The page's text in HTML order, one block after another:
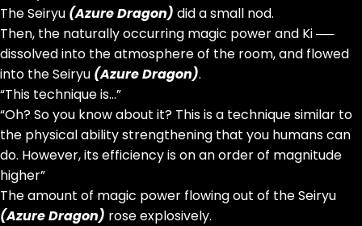
The Seiryu (Azure Dragon) did a small nod.
Then, the naturally occurring magic power and Ki ──
dissolved into the atmosphere of the room, and flowed
into the Seiryu (Azure Dragon).
“This technique is…”
“Oh? So you know about it? This is a technique similar to
the physical ability strengthening that you humans can
do. However, its efficiency is on an order of magnitude
higher”
The amount of magic power flowing out of the Seiryu
(Azure Dragon) rose explosively.